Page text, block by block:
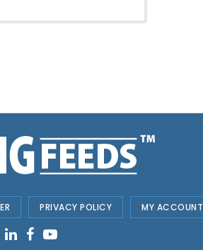
PRIVACY POLICY MY ACCOUNT